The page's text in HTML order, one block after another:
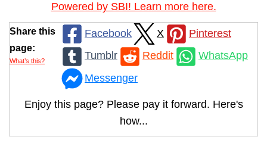
Powered by SBI! Learn more here.
Share this
page:
What’s this?
Facebook X
Pinterest
Tumblr
Reddit
WhatsApp
Messenger
Enjoy this page? Please pay it forward. Here's
how...